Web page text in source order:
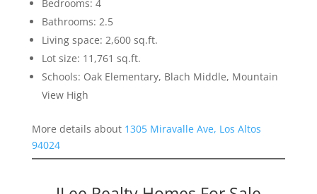
Bedrooms: 4
Bathrooms: 2.5
Living space: 2,600 sq.ft.
Lot size: 11,761 sq.ft.
Schools: Oak Elementary, Blach Middle, Mountain
View High
More details about 1305 Miravalle Ave, Los Altos
94024